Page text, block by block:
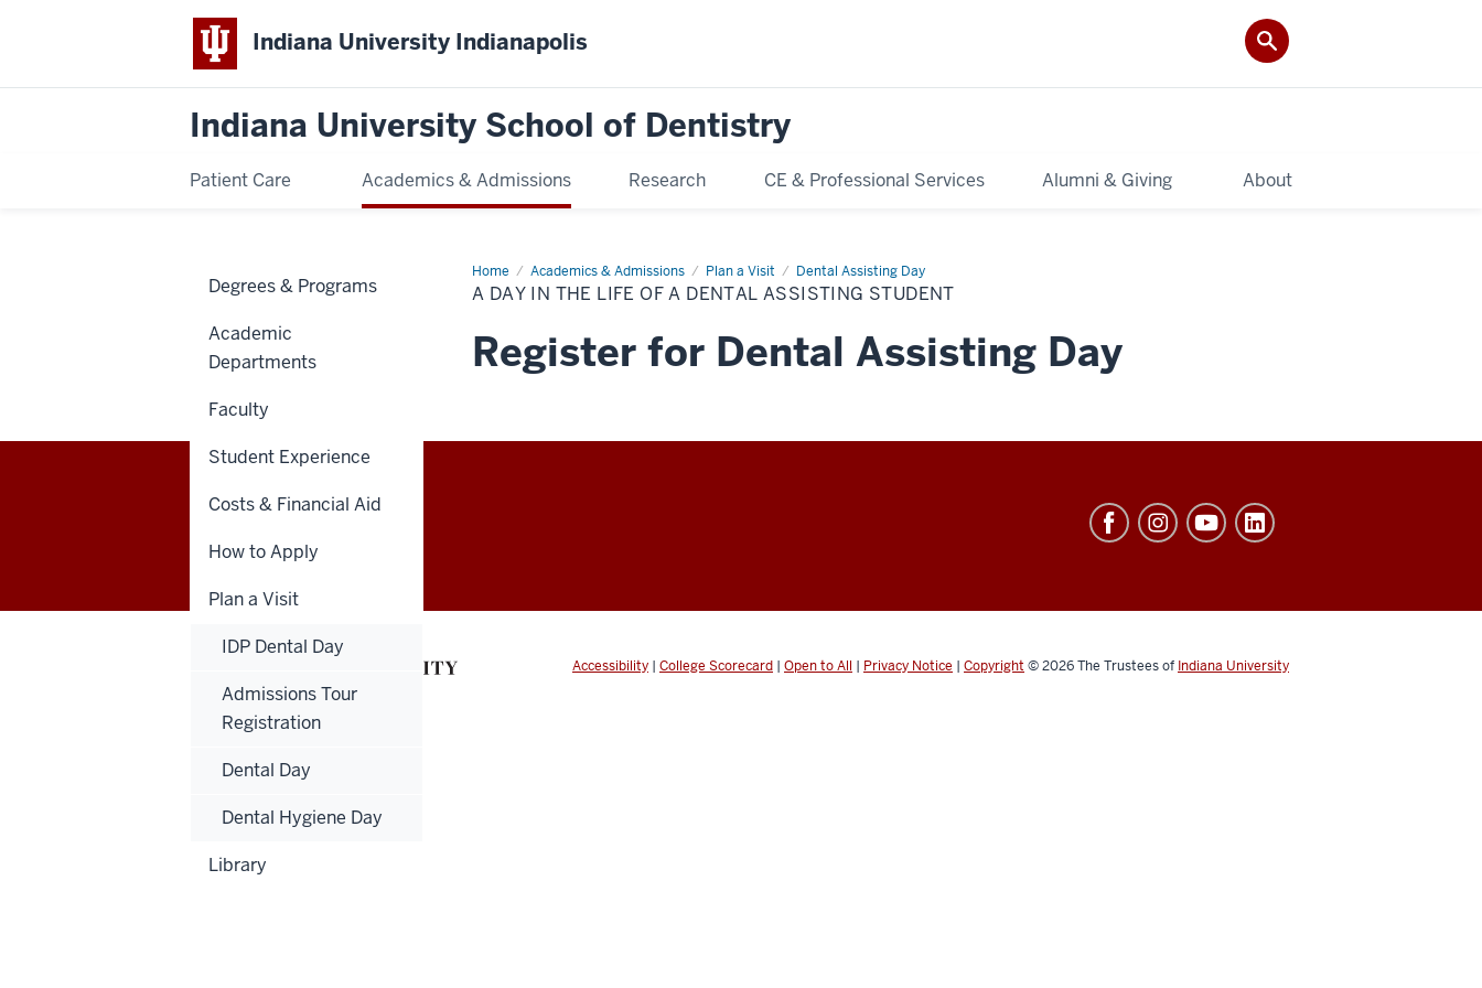
Indiana University Indianapolis
Indiana University School of Dentistry
Patient Care Academics & Admissions Research CE & Professional Services Alumni & Giving About
Home Academics & Admissions Plan a Visit Dental Assisting Day
A
Day
in
Life
of
a
A DAY IN THE LIFE OF A DENTAL ASSISTING STUDENT
Register for Dental Assisting Day
Degrees & Programs
Academic
Departments
Faculty
Student Experience
Costs & Financial Aid
How to Apply
Plan a Visit
IDP Dental Day
Admissions Tour
Registration
Dental Day
Dental Hygiene Day
Library
Indiana
University
School
of
Dentistry
resources
social
media
Accessibility | College Scorecard | Open to All | Privacy Notice | Copyright © 2026The Trustees of Indiana University